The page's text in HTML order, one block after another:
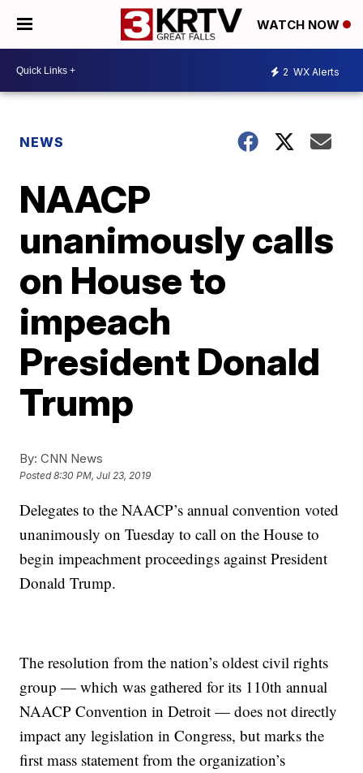
WATCH NOW
2 WX Alerts
NEWS
NAACP
unanimously calls
on House to
impeach
President Donald
Trump
By: CNN News
Posted8:30 PM, Jul 23, 2019
Delegates to the NAACP’s annual convention voted
unanimously on Tuesday to call on the House to
begin impeachment proceedings against President
Donald Trump.
The resolution from the nation’s oldest civil rights
group — which was gathered for its 110th annual
NAACP Convention in Detroit — does not directly
impact any legislation in Congress, but marks the
first mass statement from the organization’s